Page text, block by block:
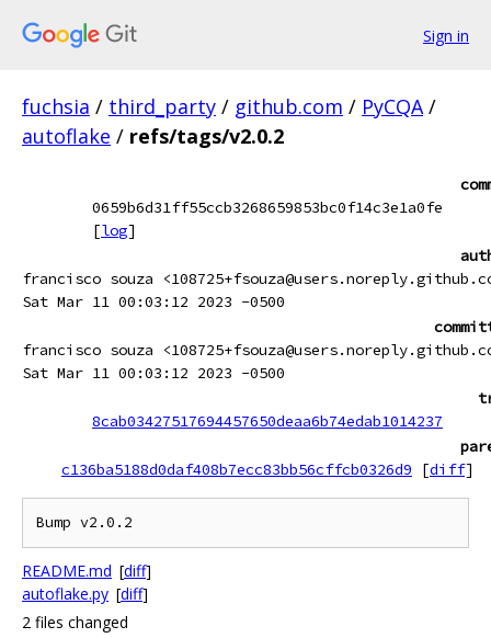
Sign in
fuchsia / third_party / github.com / PyCQA /
autoflake / refs/tags/v2.0.2
0659b6d31ff55ccb3268659853bc0f14c3e1a0fe
[log]
francisco souza
Sat Mar 11 00:03:12 2023 -0500
francisco souza
Sat Mar 11 00:03:12 2023 -0500
8cab03427517694457650deaa6b74edab1014237
c136ba5188d0daf408b7ecc83bb56cffcb0326d9
[diff]
README.md [diff]
autoflake.py [diff]
2 files changed